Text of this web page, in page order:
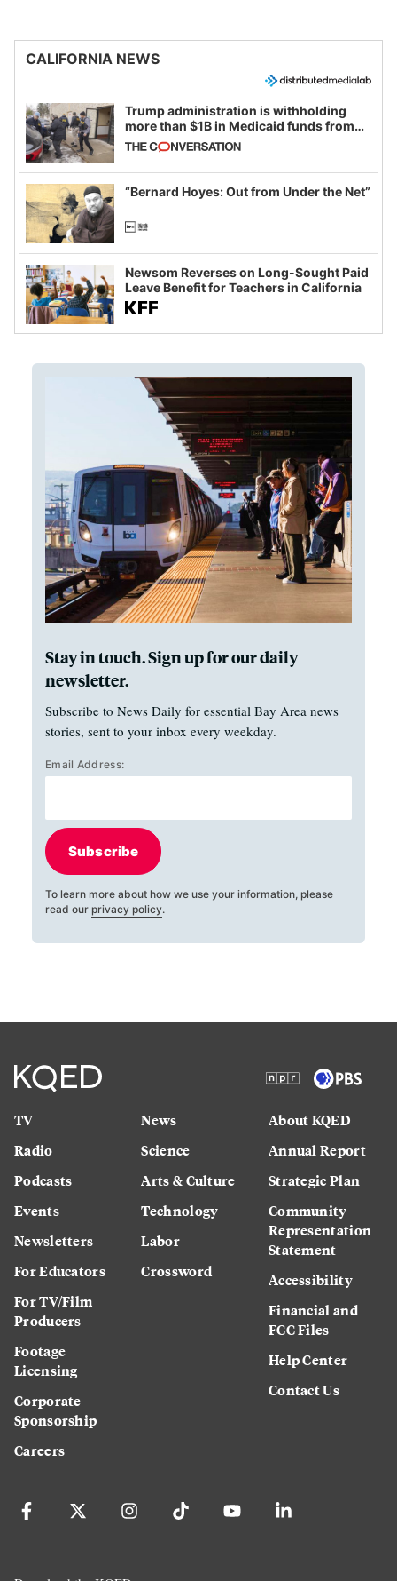
CALIFORNIA NEWS
Trump administration is withholding
more than $1B in Medicaid funds from
California and Minnesota, in latest
example of weaponizing real and
imagined fraud
“Bernard Hoyes: Out from Under the Net”
Newsom Reverses on Long-Sought Paid
Leave Benefit for Teachers in California
Stay in touch. Sign up for our daily
newsletter.
Subscribe to News Daily for essential Bay Area news
stories, sent to your inbox every weekday.
Email Address:
Subscribe
To learn more about how we use your information, please
read our privacy policy.
TV
Radio
Podcasts
Events
Newsletters
For Educators
For TV/Film
Producers
Footage
Licensing
Corporate
Sponsorship
Careers
News
Science
Arts & Culture
Technology
Labor
Crossword
About KQED
Annual Report
Strategic Plan
Community
Representation
Statement
Accessibility
Financial and
FCC Files
Help Center
Contact Us